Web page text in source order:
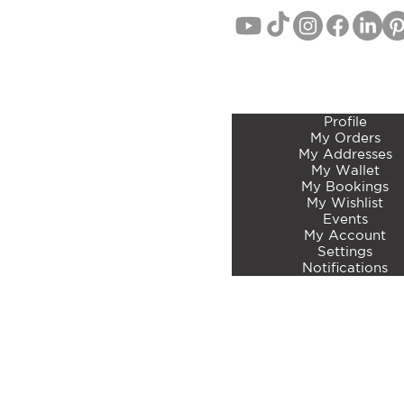
Profile
My Orders
My Addresses
My Wallet
My Bookings
My Wishlist
Events
My Account
Settings
Notifications